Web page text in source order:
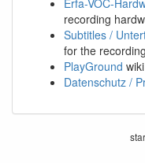
Erfa-VOC-
recording
Subtitles /
for the
PlayGround
Datenschutz /